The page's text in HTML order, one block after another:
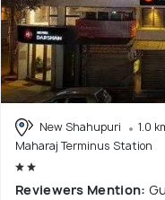
New Shahupuri
1.0
Maharaj Terminus Station
Reviewers Mention: